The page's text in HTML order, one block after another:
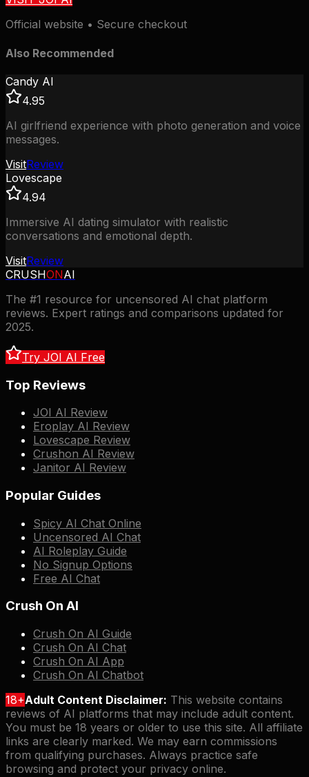
Official website • Secure checkout
Also Recommended
Candy AI
4.95
AI girlfriend experience with photo generation and voice
messages.
VisitReview
Lovescape
4.94
Immersive AI dating simulator with realistic
conversations and emotional depth.
VisitReview
CRUSHONAI
The #1 resource for uncensored AI chat platform
reviews. Expert ratings and comparisons updated for
2025.
Try JOI AI Free
Top Reviews
JOI AI Review
Eroplay AI Review
Lovescape Review
Crushon AI Review
Janitor AI Review
Popular Guides
Spicy AI Chat Online
Uncensored AI Chat
AI Roleplay Guide
No Signup Options
Free AI Chat
Crush On AI
Crush On AI Guide
Crush On AI Chat
Crush On AI App
Crush On AI Chatbot
18+Adult Content Disclaimer: This website contains
reviews of AI platforms that may include adult content.
You must be 18 years or older to use this site. All affiliate
links are clearly marked. We may earn commissions
from qualifying purchases. Always practice safe
browsing and protect your privacy online.